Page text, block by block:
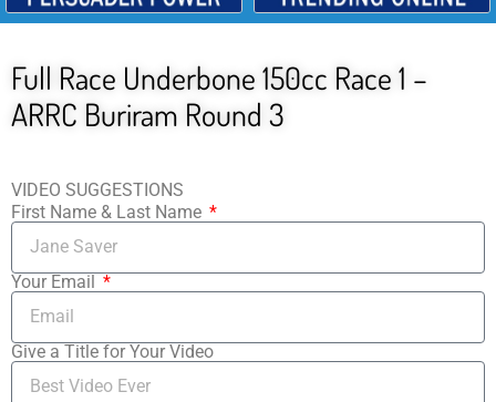
Full Race Underbone 150cc Race 1 –
ARRC Buriram Round 3
VIDEO SUGGESTIONS
First Name & Last Name
Your Email
Give a Title for Your Video